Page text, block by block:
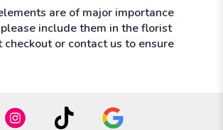
are of major importance
include them in the florist
or contact us to ensure